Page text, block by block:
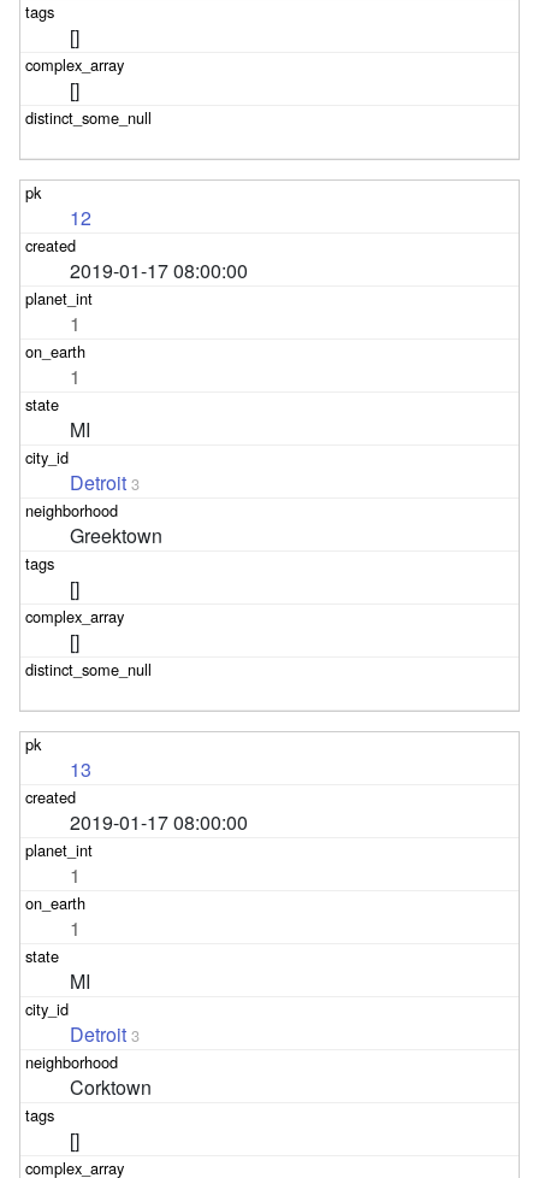
[]
[]
12
2019-01-17 08:00:00
1
1
MI
Detroit 3
Greektown
[]
[]
13
2019-01-17 08:00:00
1
1
MI
Detroit 3
Corktown
[]